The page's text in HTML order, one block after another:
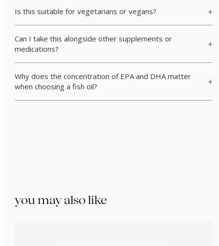
Is this suitable for vegetarians or vegans?
Can I take this alongside other supplements or
medications?
Why does the concentration of EPA and DHA matter
when choosing a fish oil?
you may also like